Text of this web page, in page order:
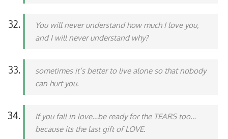
You will never understand how much I love you,
and I will never understand why?
sometimes it’s better to live alone so that nobody
can hurt you.
If you fall in love…be ready for the TEARS too…
because its the last gift of LOVE.